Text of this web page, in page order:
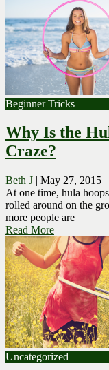
Beginner Tricks
Why Is the
Craze?
Beth J | May 27, 2015
At one time, hula
rolled around on the
more people are
Read More
Uncategorized